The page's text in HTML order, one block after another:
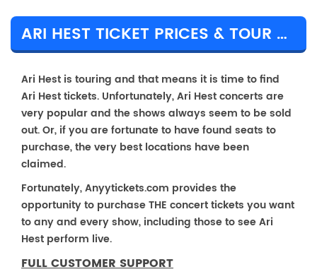
ARI HEST TICKET PRICES & TOUR DETAILS
Ari Hest is touring and that means it is time to find
Ari Hest tickets. Unfortunately, Ari Hest concerts are
very popular and the shows always seem to be sold
out. Or, if you are fortunate to have found seats to
purchase, the very best locations have been
claimed.
Fortunately, Anyytickets.com provides the
opportunity to purchase THE concert tickets you want
to any and every show, including those to see Ari
Hest perform live.
FULL CUSTOMER SUPPORT